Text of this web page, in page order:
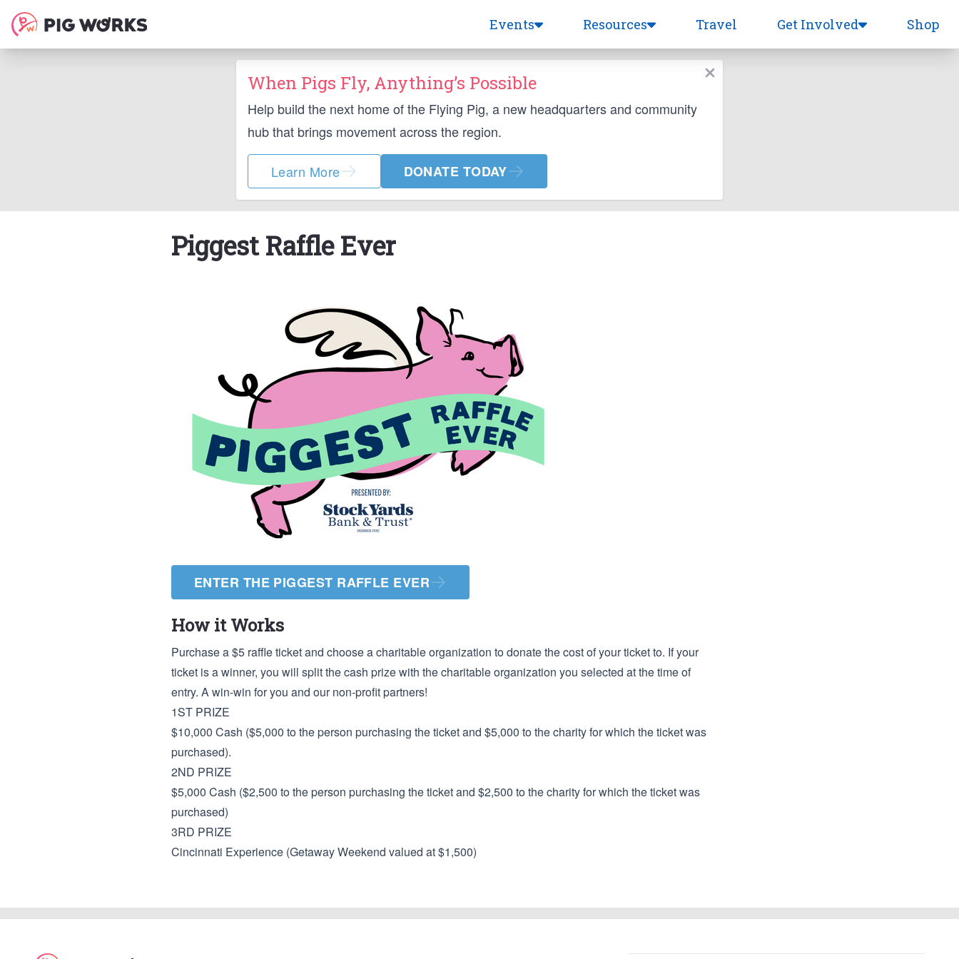
Events Resources Travel Get Involved Shop
When Pigs Fly, Anything’s Possible
Help build the next home of the Flying Pig, a new headquarters and community
hub that brings movement across the region.
Learn More DONATE TODAY
Piggest Raffle Ever
ENTER THE PIGGEST RAFFLE EVER
How it Works
Purchase a $5 raffle ticket and choose a charitable organization to donate the cost of your ticket to. If your
ticket is a winner, you will split the cash prize with the charitable organization you selected at the time of
entry. A win-win for you and our non-profit partners!
1ST PRIZE
$10,000 Cash ($5,000 to the person purchasing the ticket and $5,000 to the charity for which the ticket was
purchased).
2ND PRIZE
$5,000 Cash ($2,500 to the person purchasing the ticket and $2,500 to the charity for which the ticket was
purchased)
3RD PRIZE
Cincinnati Experience (Getaway Weekend valued at $1,500)